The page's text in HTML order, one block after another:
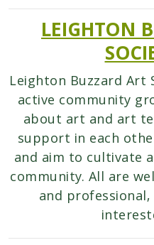
LEIGHTON
Leighton Buzzard Art
active community
about art and art
support in each
and aim to cultivate
community. All are
and